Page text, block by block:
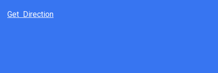
Get Direction